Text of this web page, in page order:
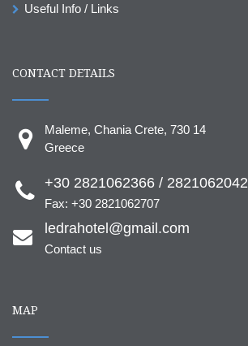
Useful Info / Links
CONTACT DETAILS
Maleme, Chania Crete, 730 14
Greece
+30 2821062366 / 2821062042
Fax: +30 2821062707
ledrahotel@gmail.com
Contact us
MAP